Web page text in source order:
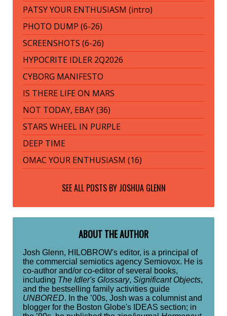
PATSY YOUR ENTHUSIASM (intro)
PHOTO DUMP (6-26)
SCREENSHOTS (6-26)
HYPOCRITE IDLER 2Q2026
CYBORG MANIFESTO
IS THERE LIFE ON MARS
NOT TODAY, EBAY (36)
STARS WHEEL IN PURPLE
DEEP TIME
OMAC YOUR ENTHUSIASM (16)
SEE ALL POSTS BY JOSHUA GLENN
ABOUT THE AUTHOR
Josh Glenn, HILOBROW's editor, is a principal of
the commercial semiotics agency Semiovox. He is
co-author and/or co-editor of several books,
including The Idler's Glossary, Significant Objects,
and the bestselling family activities guide
UNBORED. In the ’00s, Josh was a columnist and
blogger for the Boston Globe's IDEAS section; in